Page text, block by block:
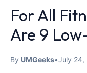
For All
Are 9
By UMGeeks•July 24,